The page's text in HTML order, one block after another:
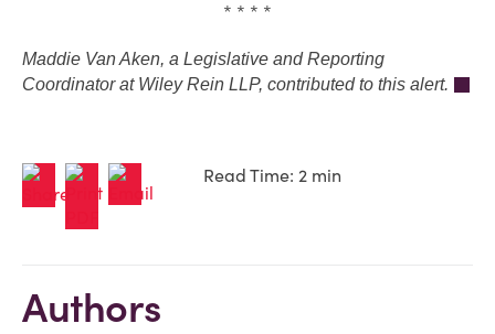
* * * *
Maddie Van Aken, a Legislative and Reporting
Coordinator at Wiley Rein LLP, contributed to this alert.
Read Time: 2 min
Authors